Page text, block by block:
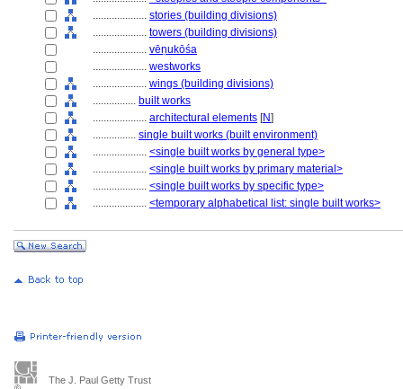
.................... stories (building divisions)
.................... towers (building divisions)
.................... vēṇukōśa
.................... westworks
.................... wings (building divisions)
................ built works
.................... architectural elements [N]
................ single built works (built environment)
.................... <single built works by general type>
.................... <single built works by primary material>
.................... <single built works by specific type>
.................... <temporary alphabetical list: single built works>
The J. Paul Getty Trust